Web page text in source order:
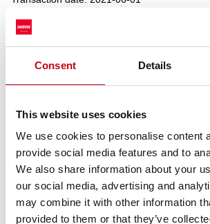
Consent Details
This website uses cookies
We use cookies to personalise content
provide social media features and to
We also share information about your
our social media, advertising and
may combine it with other information
provided to them or that they’ve
Instrument type: SHARE
(2): Volume: 70 Unit price: 48.4 EUR
(4): Volume: 37 Unit price: 48.4 EUR
(5): Volume: 1 Unit price: 48.4 EUR
(6): Volume: 74 Unit price: 48.4 EUR
Aggregated transactions
(6): Volume: 217 Volume weighted average